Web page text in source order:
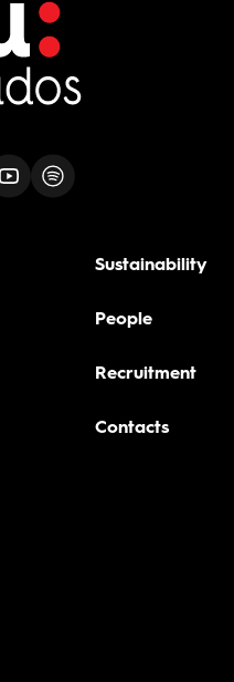
Sustainability
People
Recruitment
Contacts